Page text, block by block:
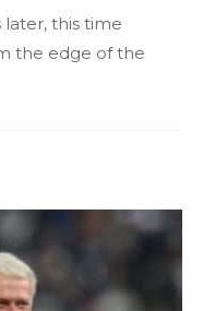
this time
the edge of the